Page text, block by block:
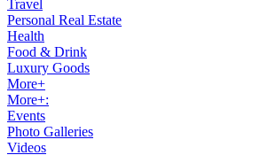
Travel
Personal Real Estate
Health
Food & Drink
Luxury Goods
More+
More+:
Events
Photo Galleries
Videos